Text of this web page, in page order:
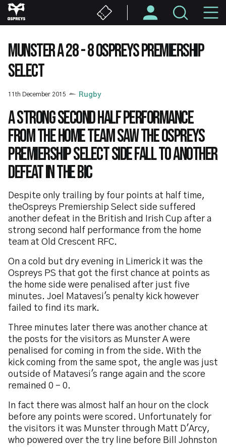
Skip
to
content
MUNSTER A 28 - 8 OSPREYS PREMIERSHIP
SELECT
11th December 2015 Rugby
A strong second half performance
from the home team saw the Ospreys
Premiership Select side fall to another
defeat in the BIC
Despite only trailing by four points at half time,
theOspreys Premiership Select side suffered
another defeat in the British and Irish Cup after a
strong second half performance from the home
team at Old Crescent RFC.
On a cold but dry evening in Limerick it was the
Ospreys PS that got the first chance at points as
the home side were penalised after just five
minutes. Joel Matavesi's penalty kick however
failed to find its mark.
Three minutes later there was another chance at
the posts for the visitors as Munster A were
penalised for coming in from the side. With the
kick coming from the same spot, the angle was just
outside of Matavesi's range again and the score
remained 0 - 0.
In fact there was almost half an hour on the clock
before any points were scored. Unfortunately for
the visitors it was Munster through Matt D'Arcy,
who powered over the try line before Bill Johnston